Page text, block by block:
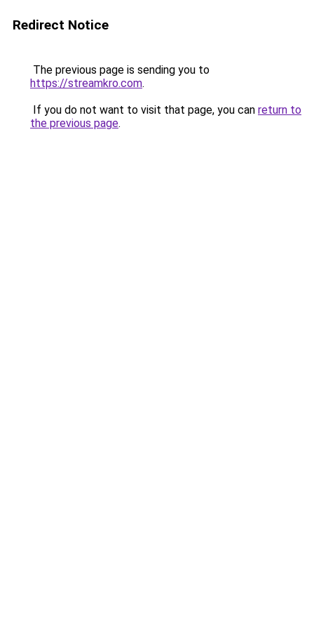
Redirect Notice
The previous page is sending you to
https://streamkro.com.
If you do not want to visit that page, you can return to
the previous page.